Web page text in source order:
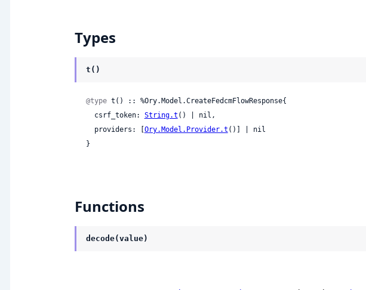
Types
t()
@type t() :: %Ory.Model.CreateFedcmFlowResponse{
  csrf_token:
String.t () | nil,
  providers: [
Ory.Model.Provider.t ()] | nil
}
Functions
decode(value)